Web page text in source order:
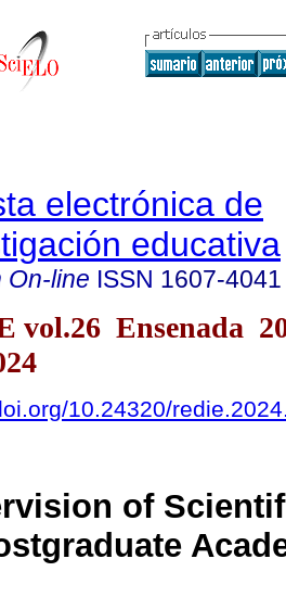
electrónica de
educativa
On-line ISSN 1607-4041
vol.26 Ensenada
10.24320/
of